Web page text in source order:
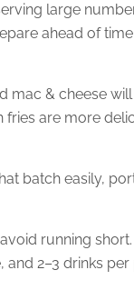
large
ahead of
mac & cheese
fries are more
batch easily,
running short.
and 2–3 drinks per